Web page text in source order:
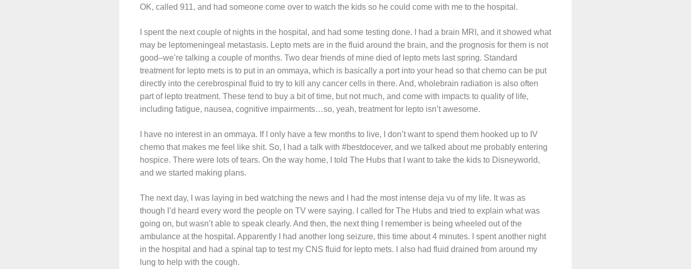
OK, called 911, and had someone come over to watch the kids so he could come with me to the hospital.
I spent the next couple of nights in the hospital, and had some testing done. I had a brain MRI, and it showed what
may be leptomeningeal metastasis. Lepto mets are in the fluid around the brain, and the prognosis for them is not
good–we’re talking a couple of months. Two dear friends of mine died of lepto mets last spring. Standard
treatment for lepto mets is to put in an ommaya, which is basically a port into your head so that chemo can be put
directly into the cerebrospinal fluid to try to kill any cancer cells in there. And, wholebrain radiation is also often
part of lepto treatment. These tend to buy a bit of time, but not much, and come with impacts to quality of life,
including fatigue, nausea, cognitive impairments…so, yeah, treatment for lepto isn’t awesome.
I have no interest in an ommaya. If I only have a few months to live, I don’t want to spend them hooked up to IV
chemo that makes me feel like shit. So, I had a talk with #bestdocever, and we talked about me probably entering
hospice. There were lots of tears. On the way home, I told The Hubs that I want to take the kids to Disneyworld,
and we started making plans.
The next day, I was laying in bed watching the news and I had the most intense deja vu of my life. It was as
though I’d heard every word the people on TV were saying. I called for The Hubs and tried to explain what was
going on, but wasn’t able to speak clearly. And then, the next thing I remember is being wheeled out of the
ambulance at the hospital. Apparently I had another long seizure, this time about 4 minutes. I spent another night
in the hospital and had a spinal tap to test my CNS fluid for lepto mets. I also had fluid drained from around my
lung to help with the cough.